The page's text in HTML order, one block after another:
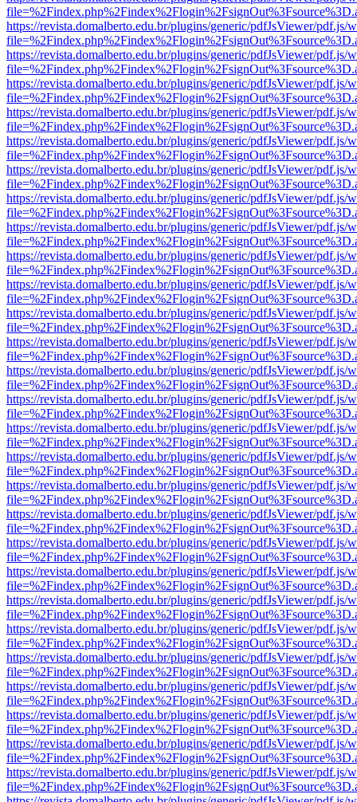
https://revista.domalberto.edu.br/plugins/generic/pdfJsViewer/pdf.js/
https://revista.domalberto.edu.br/plugins/generic/pdfJsViewer/pdf.js/
https://revista.domalberto.edu.br/plugins/generic/pdfJsViewer/pdf.js/
https://revista.domalberto.edu.br/plugins/generic/pdfJsViewer/pdf.js/
https://revista.domalberto.edu.br/plugins/generic/pdfJsViewer/pdf.js/
https://revista.domalberto.edu.br/plugins/generic/pdfJsViewer/pdf.js/
https://revista.domalberto.edu.br/plugins/generic/pdfJsViewer/pdf.js/
https://revista.domalberto.edu.br/plugins/generic/pdfJsViewer/pdf.js/
https://revista.domalberto.edu.br/plugins/generic/pdfJsViewer/pdf.js/
https://revista.domalberto.edu.br/plugins/generic/pdfJsViewer/pdf.js/
https://revista.domalberto.edu.br/plugins/generic/pdfJsViewer/pdf.js/
https://revista.domalberto.edu.br/plugins/generic/pdfJsViewer/pdf.js/
https://revista.domalberto.edu.br/plugins/generic/pdfJsViewer/pdf.js/
https://revista.domalberto.edu.br/plugins/generic/pdfJsViewer/pdf.js/
https://revista.domalberto.edu.br/plugins/generic/pdfJsViewer/pdf.js/
https://revista.domalberto.edu.br/plugins/generic/pdfJsViewer/pdf.js/
https://revista.domalberto.edu.br/plugins/generic/pdfJsViewer/pdf.js/
https://revista.domalberto.edu.br/plugins/generic/pdfJsViewer/pdf.js/
https://revista.domalberto.edu.br/plugins/generic/pdfJsViewer/pdf.js/
https://revista.domalberto.edu.br/plugins/generic/pdfJsViewer/pdf.js/
https://revista.domalberto.edu.br/plugins/generic/pdfJsViewer/pdf.js/
https://revista.domalberto.edu.br/plugins/generic/pdfJsViewer/pdf.js/
https://revista.domalberto.edu.br/plugins/generic/pdfJsViewer/pdf.js/
https://revista.domalberto.edu.br/plugins/generic/pdfJsViewer/pdf.js/
https://revista.domalberto.edu.br/plugins/generic/pdfJsViewer/pdf.js/
https://revista.domalberto.edu.br/plugins/generic/pdfJsViewer/pdf.js/
https://revista.domalberto.edu.br/plugins/generic/pdfJsViewer/pdf.js/